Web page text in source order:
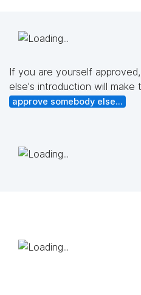
If you are yourself
else's introduction will make
approve somebody else...